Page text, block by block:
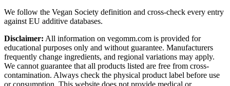
We follow the Vegan Society definition and cross-check every entry
against EU additive databases.
Disclaimer: All information on vegomm.com is provided for
educational purposes only and without guarantee. Manufacturers
frequently change ingredients, and regional variations may apply.
We cannot guarantee that all products listed are free from cross-
contamination. Always check the physical product label before use